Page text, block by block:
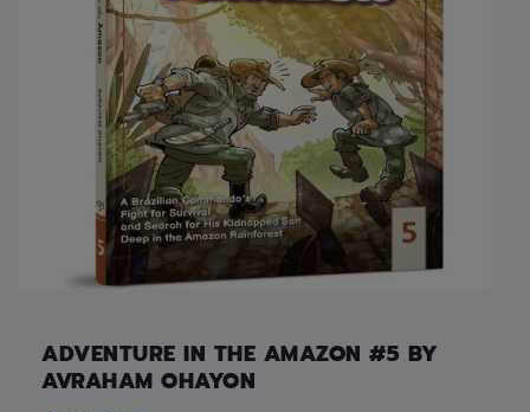
ADVENTURE IN THE AMAZON #5 BY
AVRAHAM OHAYON